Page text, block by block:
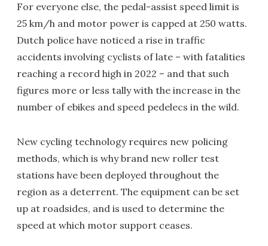
For everyone else, the pedal-assist speed limit is
25 km/h and motor power is capped at 250 watts.
Dutch police have noticed a rise in traffic
accidents involving cyclists of late – with fatalities
reaching a record high in 2022 – and that such
figures more or less tally with the increase in the
number of ebikes and speed pedelecs in the wild.
New cycling technology requires new policing
methods, which is why brand new roller test
stations have been deployed throughout the
region as a deterrent. The equipment can be set
up at roadsides, and is used to determine the
speed at which motor support ceases.